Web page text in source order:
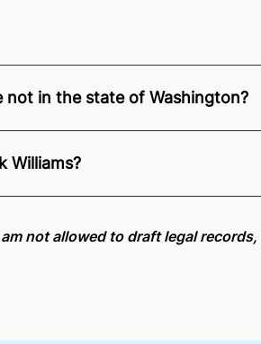
not in the state of Washington?
information, please see our
Williams?
not allowed to draft legal